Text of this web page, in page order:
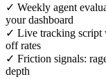
✓ Weekly agent
your dashboard
✓ Live tracking script
off rates
✓ Friction signals:
depth